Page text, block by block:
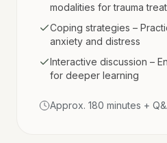
modalities for trauma
Coping strategies –
anxiety and distress
Interactive discussion –
for deeper learning
Approx. 180 minutes +